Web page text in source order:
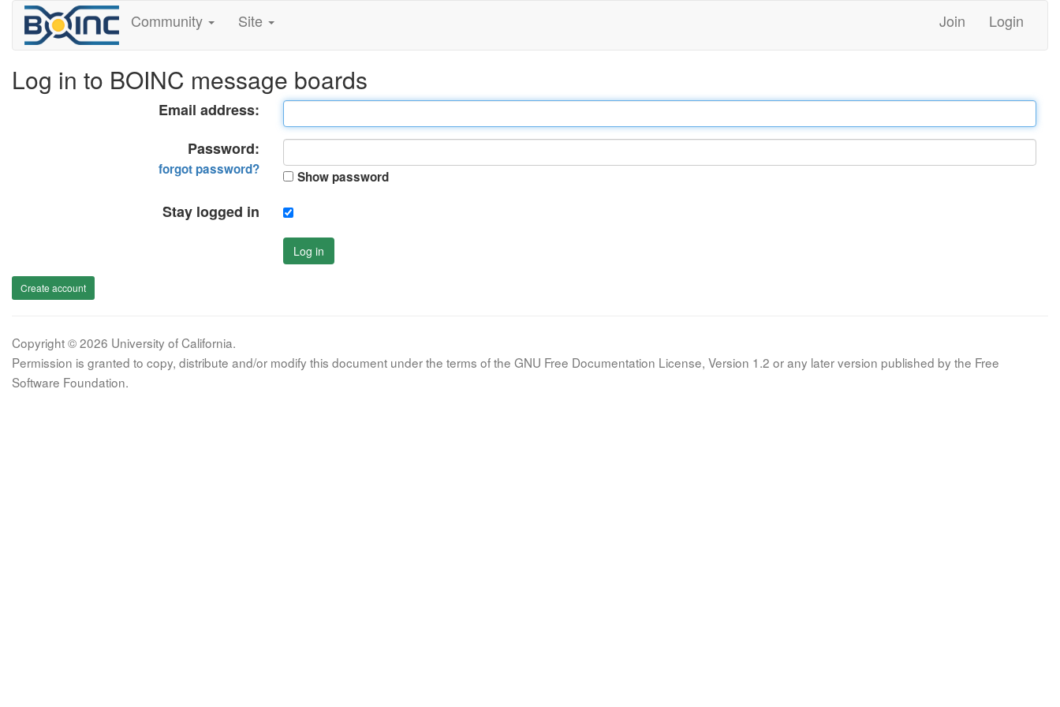
Community Site Join Login
Log in to BOINC message boards
Email address:
Password:
forgot password? Show password
Stay logged in
Log in
Create account
Copyright © 2026 University of California.
Permission is granted to copy, distribute and/or modify this document under the terms of the GNU Free Documentation License, Version 1.2 or any later version published by the Free
Software Foundation.